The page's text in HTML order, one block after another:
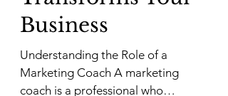
Business
Understanding the Role of a
Marketing Coach A marketing
coach is a professional who